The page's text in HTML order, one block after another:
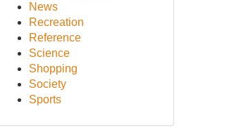
News
Recreation
Reference
Science
Shopping
Society
Sports